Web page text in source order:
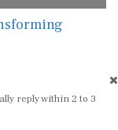
reply within 2 to 3